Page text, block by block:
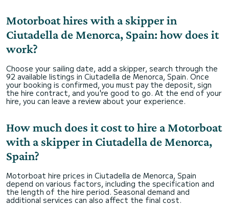
Motorboat hires with a skipper in
Ciutadella de Menorca, Spain: how does it
work?
Choose your sailing date, add a skipper, search through the
92 available listings in Ciutadella de Menorca, Spain. Once
your booking is confirmed, you must pay the deposit, sign
the hire contract, and you're good to go. At the end of your
hire, you can leave a review about your experience.
How much does it cost to hire a Motorboat
with a skipper in Ciutadella de Menorca,
Spain?
Motorboat hire prices in Ciutadella de Menorca, Spain
depend on various factors, including the specification and
the length of the hire period. Seasonal demand and
additional services can also affect the final cost.